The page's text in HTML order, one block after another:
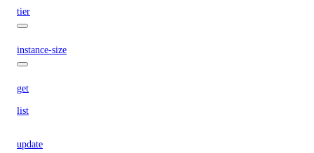
tier
instance-size
get
list
update